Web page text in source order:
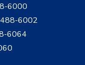
6000
6002
6064